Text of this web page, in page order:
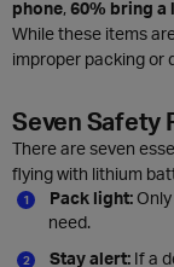
phone,60% bring a
While these items
improper packing or
Seven Safety
There are seven
flying with lithium
Pack light:
need.
Stay alert: If a